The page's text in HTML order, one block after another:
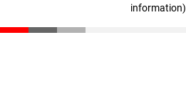
information)